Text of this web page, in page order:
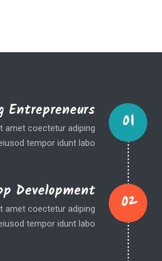
01
Entrepreneurs
amet coectetur adiping
tempor idunt labo
02
Development
amet coectetur adiping
tempor idunt labo